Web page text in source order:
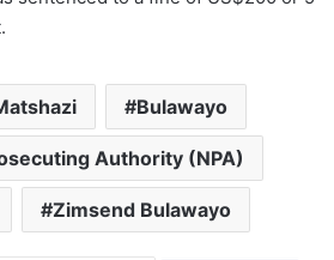
Bulawayo
Authority (NPA)
Zimsend Bulawayo